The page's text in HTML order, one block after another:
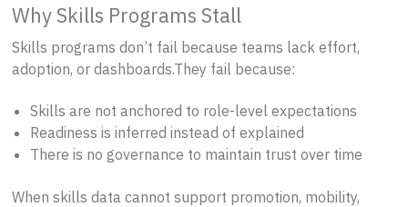
Why Skills Programs Stall
Skills programs don’t fail because teams lack effort,
adoption, or dashboards.They fail because:
Skills are not anchored to role-level expectations
Readiness is inferred instead of explained
There is no governance to maintain trust over time
When skills data cannot support promotion, mobility,